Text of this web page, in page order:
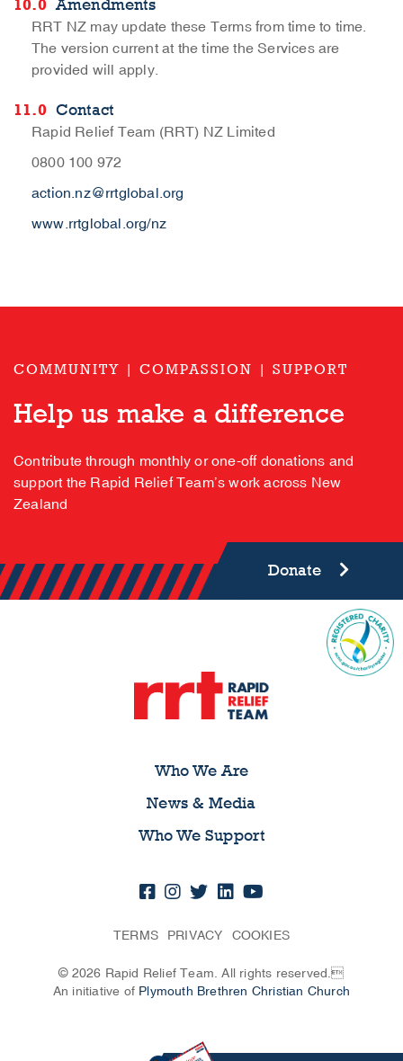
Amendments
RRT NZ may update these Terms from time to time.
The version current at the time the Services are
provided will apply.
Contact
Rapid Relief Team (RRT) NZ Limited
0800 100 972
action.nz@rrtglobal.org
www.rrtglobal.org/nz
COMMUNITY | COMPASSION | SUPPORT
Help us make a difference
Contribute through monthly or one-off donations and
support the Rapid Relief Team’s work across New
Zealand
Donate
Who We Are
News & Media
Who We Support
TERMS PRIVACY COOKIES
© 2026 Rapid Relief Team. All rights reserved.
An initiative of Plymouth Brethren Christian Church